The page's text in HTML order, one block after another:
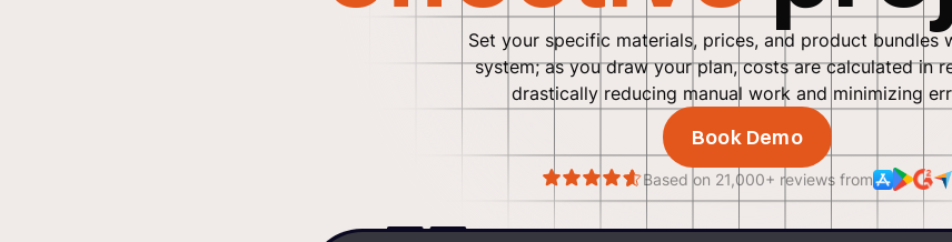
Set your specific materials, prices, and product bundles
system; as you draw your plan, costs are calculated in
drastically reducing manual work and minimizing
Book Demo
Based on 21,000+ reviews from